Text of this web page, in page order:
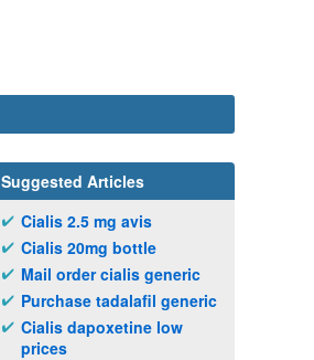
Suggested Articles
Cialis 2.5 mg avis
Cialis 20mg bottle
Mail order cialis generic
Purchase tadalafil generic
Cialis dapoxetine low
prices